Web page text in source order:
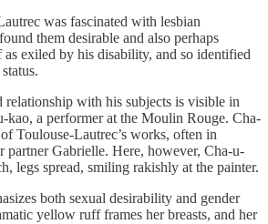
was fascinated with lesbian
them desirable and also perhaps
as exiled by his disability, and so identified
relationship with his subjects is visible in
kao, a performer at the Moulin Rouge. Cha-
Toulouse-Lautrec’s works, often in
partner Gabrielle. Here, however, Cha-u-
legs spread, smiling rakishly at the painter.
both sexual desirability and gender
yellow ruff frames her breasts, and her